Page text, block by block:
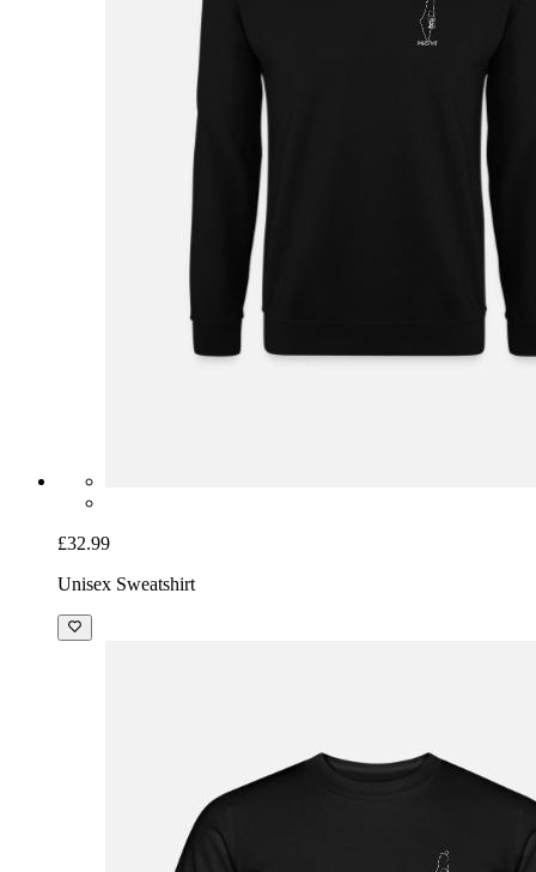
£32.99
Unisex Sweatshirt